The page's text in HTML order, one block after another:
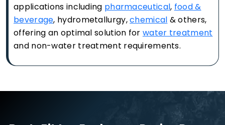
applications including pharmaceutical, food &
beverage, hydrometallurgy,chemical & others,
offering an optimal solution for water treatment
and non-water treatment requirements.